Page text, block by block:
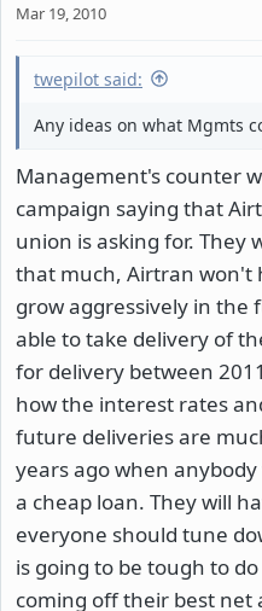
Mar 19, 2010
twepilot said:
Any ideas on what Mgmts
Management's counter
campaign saying that
union is asking for. They
that much, Airtran won't
grow aggressively in
able to take delivery of
for delivery between
how the interest rates
future deliveries are
years ago when
a cheap loan. They will
everyone should tune
is going to be tough to
coming off their best